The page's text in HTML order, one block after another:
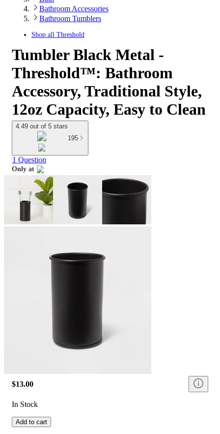
Bathroom Accessories
Bathroom Tumblers
Shop all Threshold
Tumbler Black Metal -
Threshold™: Bathroom
Accessory, Traditional Style,
12oz Capacity, Easy to Clean
4.49 out of 5 stars
195
1 Question
Only at
$13.00
In Stock
Add to cart